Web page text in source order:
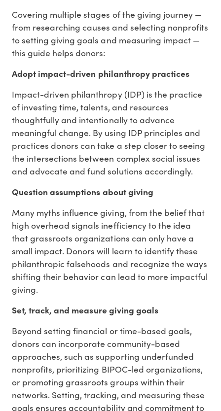
Covering multiple stages of the giving journey —
from researching causes and selecting nonprofits
to setting giving goals and measuring impact —
this guide helps donors:
Adopt impact-driven philanthropy practices
Impact-driven philanthropy (IDP) is the practice
of investing time, talents, and resources
thoughtfully and intentionally to advance
meaningful change. By using IDP principles and
practices donors can take a step closer to seeing
the intersections between complex social issues
and advocate and fund solutions accordingly.
Question assumptions about giving
Many myths influence giving, from the belief that
high overhead signals inefficiency to the idea
that grassroots organizations can only have a
small impact. Donors will learn to identify these
philanthropic falsehoods and recognize the ways
shifting their behavior can lead to more impactful
giving.
Set, track, and measure giving goals
Beyond setting financial or time-based goals,
donors can incorporate community-based
approaches, such as supporting underfunded
nonprofits, prioritizing BIPOC-led organizations,
or promoting grassroots groups within their
networks. Setting, tracking, and measuring these
goals ensures accountability and commitment to